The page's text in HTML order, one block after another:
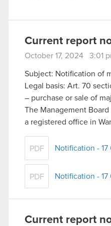
Current report
October 17, 2024 3:01
Subject: Notification of
Legal basis: Art. 70
– purchase or sale of
The Management Board
a registered office in
PDF Notification -
PDF Notification -
Current report